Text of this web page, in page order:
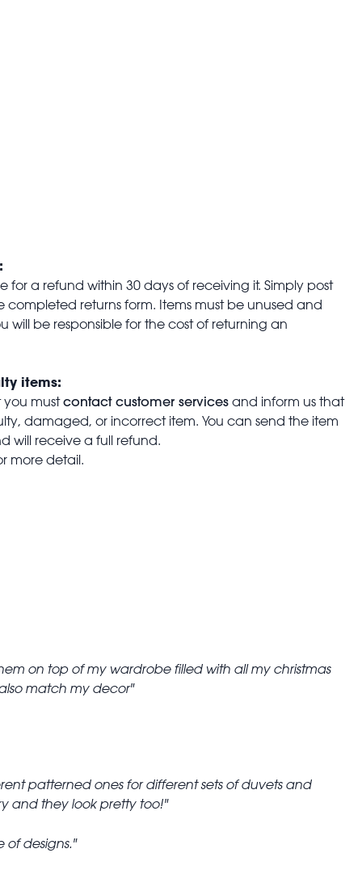
for a refund within 30 days of receiving it. Simply post
completed returns form. Items must be unused and
will be responsible for the cost of returning an
items:
you mustcontact customer services and inform us that
damaged, or incorrect item. You can send the item
will receive a full refund.
more detail.
on top of my wardrobe filled with all my christmas
match my decor
patterned ones for different sets of duvets and
and they look pretty too!
of designs.